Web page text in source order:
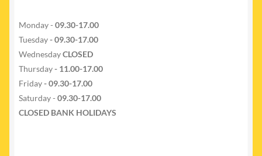
Monday - 09.30-17.00
Tuesday- 09.30-17.00
WednesdayCLOSED
Thursday- 11.00-17.00
Friday- 09.30-17.00
Saturday - 09.30-17.00
CLOSED BANK HOLIDAYS